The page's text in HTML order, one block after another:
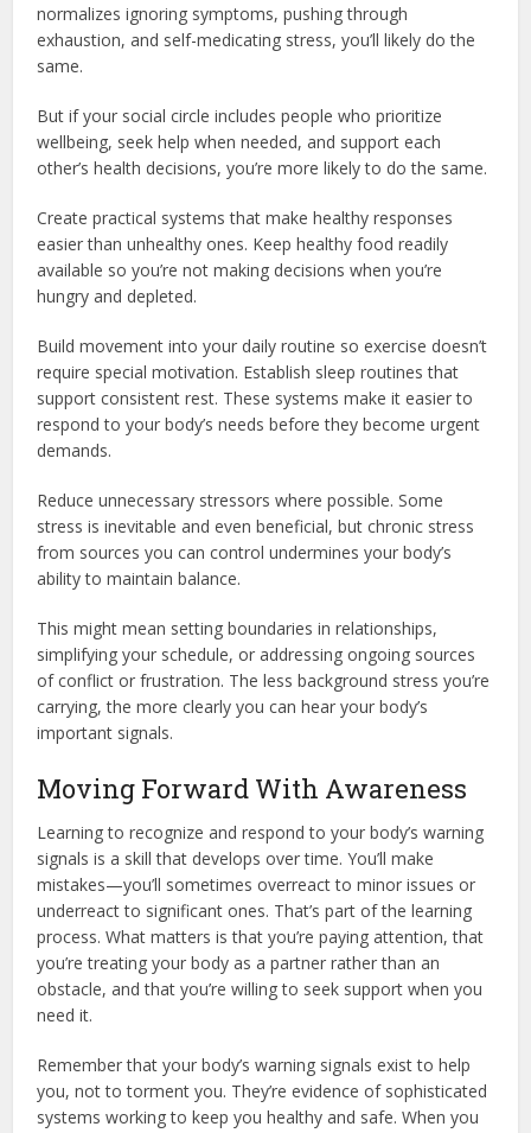
normalizes ignoring symptoms, pushing through
exhaustion, and self-medicating stress, you’ll likely do the
same.
But if your social circle includes people who prioritize
wellbeing, seek help when needed, and support each
other’s health decisions, you’re more likely to do the same.
Create practical systems that make healthy responses
easier than unhealthy ones. Keep healthy food readily
available so you’re not making decisions when you’re
hungry and depleted.
Build movement into your daily routine so exercise doesn’t
require special motivation. Establish sleep routines that
support consistent rest. These systems make it easier to
respond to your body’s needs before they become urgent
demands.
Reduce unnecessary stressors where possible. Some
stress is inevitable and even beneficial, but chronic stress
from sources you can control undermines your body’s
ability to maintain balance.
This might mean setting boundaries in relationships,
simplifying your schedule, or addressing ongoing sources
of conflict or frustration. The less background stress you’re
carrying, the more clearly you can hear your body’s
important signals.
Moving Forward With Awareness
Learning to recognize and respond to your body’s warning
signals is a skill that develops over time. You’ll make
mistakes—you’ll sometimes overreact to minor issues or
underreact to significant ones. That’s part of the learning
process. What matters is that you’re paying attention, that
you’re treating your body as a partner rather than an
obstacle, and that you’re willing to seek support when you
need it.
Remember that your body’s warning signals exist to help
you, not to torment you. They’re evidence of sophisticated
systems working to keep you healthy and safe. When you